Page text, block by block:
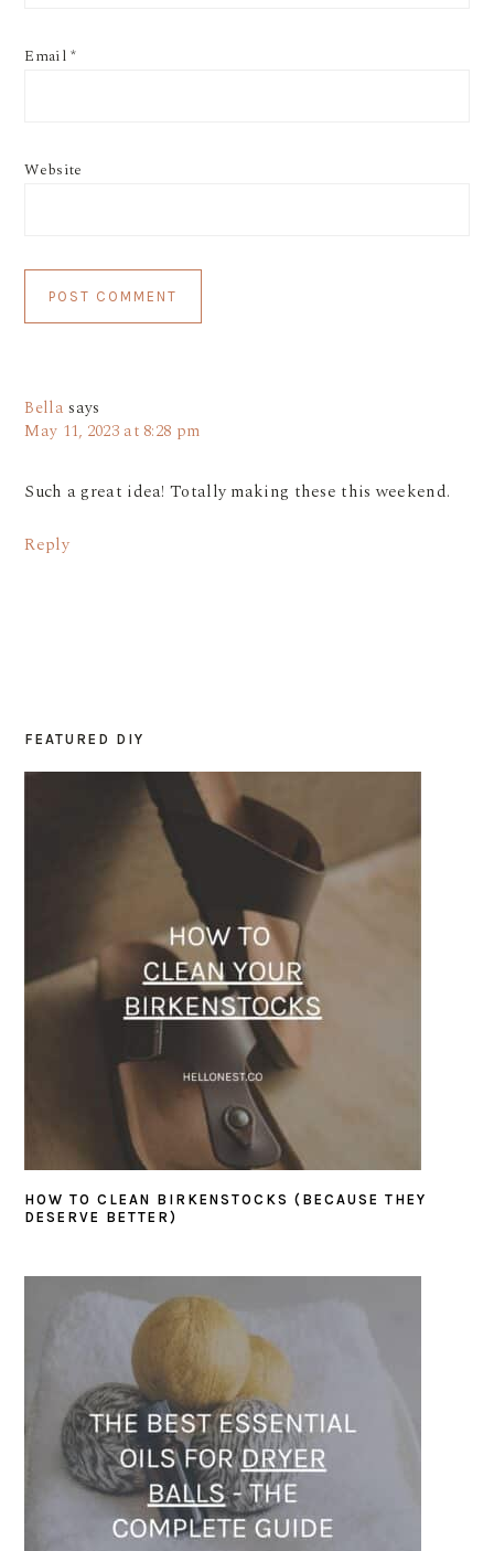
Email*
Website
Bella says
May 11, 2023 at 8:28 pm
Such a great idea! Totally making these this weekend.
Reply
PRIMARY
SIDEBAR
FEATURED DIY
HOW TO CLEAN BIRKENSTOCKS (BECAUSE THEY
DESERVE BETTER)